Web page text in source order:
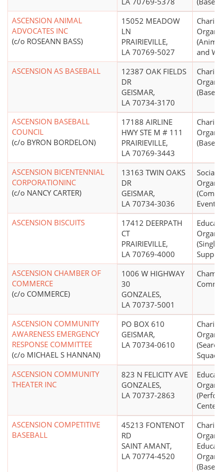
ASCENSION ANIMAL
ADVOCATES INC
(c/o ROSEANN BASS)
15052 MEADOW
LN
PRAIRIEVILLE,
LA 70769-5027
and
ASCENSION AS BASEBALL
12387 OAK FIELDS
DR
GEISMAR,
LA 70734-3170
ASCENSION BASEBALL
COUNCIL
(c/o BYRON BORDELON)
17188 AIRLINE
HWY STE M # 111
PRAIRIEVILLE,
LA 70769-3443
ASCENSION BICENTENNIAL
CORPORATIONINC
(c/o NANCY CARTER)
13163 TWIN OAKS
DR
GEISMAR,
LA 70734-3036
Social
Events)
ASCENSION BISCUITS
17412 DEERPATH
CT
PRAIRIEVILLE,
LA 70769-4000
ASCENSION CHAMBER OF
COMMERCE
(c/o COMMERCE)
1006 W HIGHWAY
30
GONZALES,
LA 70737-5001
ASCENSION COMMUNITY
AWARENESS EMERGENCY
RESPONSE COMMITTEE
(c/o MICHAEL S HANNAN)
PO BOX 610
GEISMAR,
LA 70734-0610
ASCENSION COMMUNITY
THEATER INC
823 N FELICITY AVE
GONZALES,
LA 70737-2863
ASCENSION COMPETITIVE
BASEBALL
45213 FONTENOT
RD
SAINT AMANT,
LA 70774-4520